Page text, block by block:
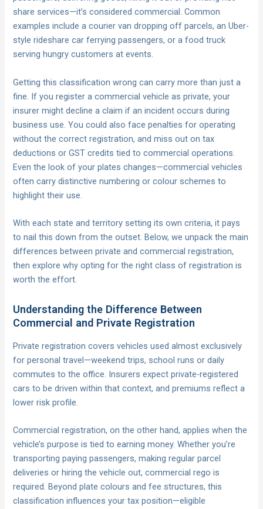
share services—it’s considered commercial. Common
examples include a courier van dropping off parcels, an Uber-
style rideshare car ferrying passengers, or a food truck
serving hungry customers at events.
Getting this classification wrong can carry more than just a
fine. If you register a commercial vehicle as private, your
insurer might decline a claim if an incident occurs during
business use. You could also face penalties for operating
without the correct registration, and miss out on tax
deductions or GST credits tied to commercial operations.
Even the look of your plates changes—commercial vehicles
often carry distinctive numbering or colour schemes to
highlight their use.
With each state and territory setting its own criteria, it pays
to nail this down from the outset. Below, we unpack the main
differences between private and commercial registration,
then explore why opting for the right class of registration is
worth the effort.
Understanding the Difference Between
Commercial and Private Registration
Private registration covers vehicles used almost exclusively
for personal travel—weekend trips, school runs or daily
commutes to the office. Insurers expect private-registered
cars to be driven within that context, and premiums reflect a
lower risk profile.
Commercial registration, on the other hand, applies when the
vehicle’s purpose is tied to earning money. Whether you’re
transporting paying passengers, making regular parcel
deliveries or hiring the vehicle out, commercial rego is
required. Beyond plate colours and fee structures, this
classification influences your tax position—eligible